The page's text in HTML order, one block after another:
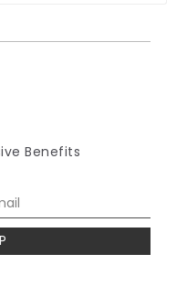
Benefits